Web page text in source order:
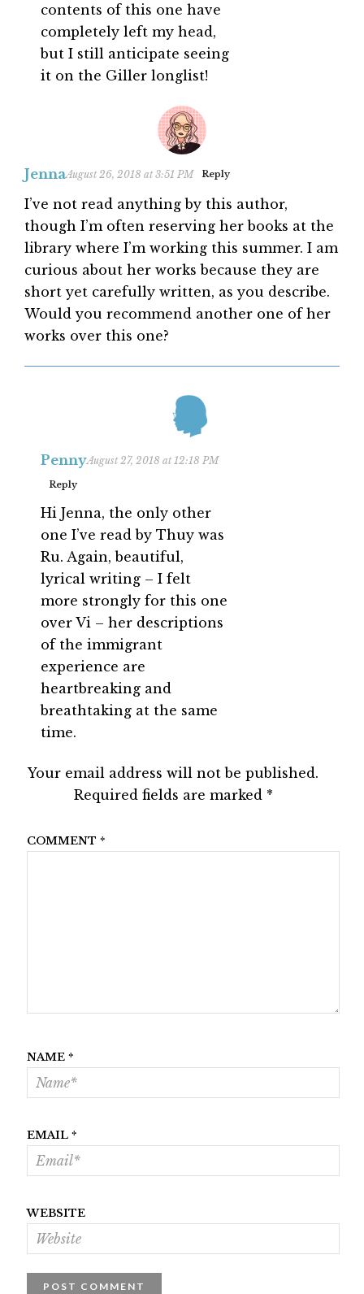
contents of this one have
completely left my head,
but I still anticipate seeing
it on the Giller longlist!
JennaAugust 26, 2018 at 3:51 PM Reply
I’ve not read anything by this author,
though I’m often reserving her books at the
library where I’m working this summer. I am
curious about her works because they are
short yet carefully written, as you describe.
Would you recommend another one of her
works over this one?
PennyAugust 27, 2018 at 12:18 PM
Reply
Hi Jenna, the only other
one I’ve read by Thuy was
Ru. Again, beautiful,
lyrical writing – I felt
more strongly for this one
over Vi – her descriptions
of the immigrant
experience are
heartbreaking and
breathtaking at the same
time.
Your email address will not be published.
Required fields are marked *
COMMENT *
NAME *
EMAIL *
WEBSITE